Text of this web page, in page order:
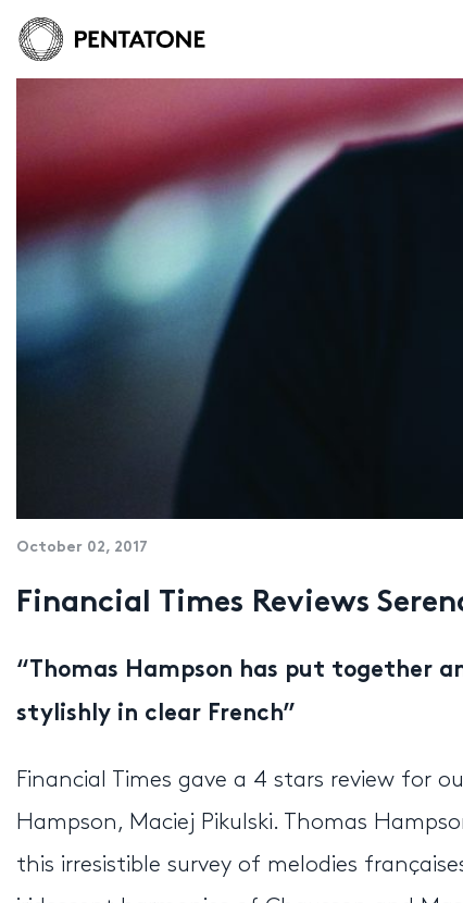
October 02, 2017
Financial Times Reviews
“Thomas Hampson has put together
stylishly in clear French”
Financial Times gave a 4 stars review for
Hampson, Maciej Pikulski. Thomas
this irresistible survey of melodies